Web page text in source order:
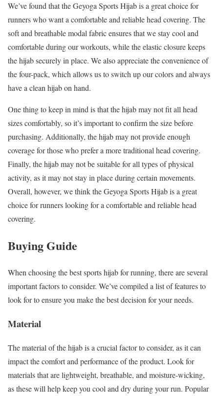
We’ve found that the Geyoga Sports Hijab is a great choice for
runners who want a comfortable and reliable head covering. The
soft and breathable modal fabric ensures that we stay cool and
comfortable during our workouts, while the elastic closure keeps
the hijab securely in place. We also appreciate the convenience of
the four-pack, which allows us to switch up our colors and always
have a clean hijab on hand.
One thing to keep in mind is that the hijab may not fit all head
sizes comfortably, so it’s important to confirm the size before
purchasing. Additionally, the hijab may not provide enough
coverage for those who prefer a more traditional head covering.
Finally, the hijab may not be suitable for all types of physical
activity, as it may not stay in place during certain movements.
Overall, however, we think the Geyoga Sports Hijab is a great
choice for runners looking for a comfortable and reliable head
covering.
Buying Guide
When choosing the best sports hijab for running, there are several
important factors to consider. We’ve compiled a list of features to
look for to ensure you make the best decision for your needs.
Material
The material of the hijab is a crucial factor to consider, as it can
impact the comfort and performance of the product. Look for
materials that are lightweight, breathable, and moisture-wicking,
as these will help keep you cool and dry during your run. Popular